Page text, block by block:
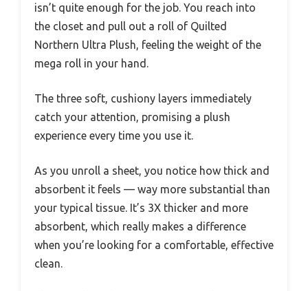
isn’t quite enough for the job. You reach into
the closet and pull out a roll of Quilted
Northern Ultra Plush, feeling the weight of the
mega roll in your hand.
The three soft, cushiony layers immediately
catch your attention, promising a plush
experience every time you use it.
As you unroll a sheet, you notice how thick and
absorbent it feels — way more substantial than
your typical tissue. It’s 3X thicker and more
absorbent, which really makes a difference
when you’re looking for a comfortable, effective
clean.